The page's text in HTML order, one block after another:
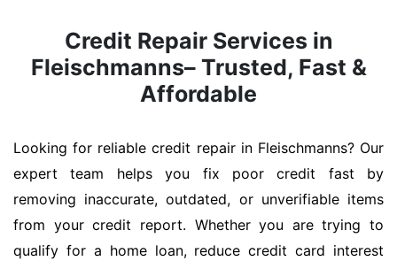
Credit Repair Services in
Fleischmanns– Trusted, Fast &
Affordable
Looking for reliable credit repair in Fleischmanns? Our
expert team helps you fix poor credit fast by
removing inaccurate, outdated, or unverifiable items
from your credit report. Whether you are trying to
qualify for a home loan, reduce credit card interest